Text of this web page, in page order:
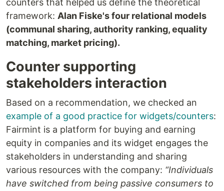
counters that helped us define the theoretical
framework: Alan Fiske's four relational models
(communal sharing, authority ranking, equality
matching, market pricing).
Counter supporting
stakeholders interaction
Based on a recommendation, we checked an
example of a good practice for widgets/counters:
Fairmint is a platform for buying and earning
equity in companies and its widget engages the
stakeholders in understanding and sharing
various resources with the company: “Individuals
have switched from being passive consumers to